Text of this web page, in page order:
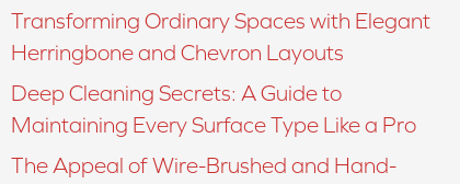
Transforming Ordinary Spaces with Elegant
Herringbone and Chevron Layouts
Deep Cleaning Secrets: A Guide to
Maintaining Every Surface Type Like a Pro
The Appeal of Wire-Brushed and Hand-